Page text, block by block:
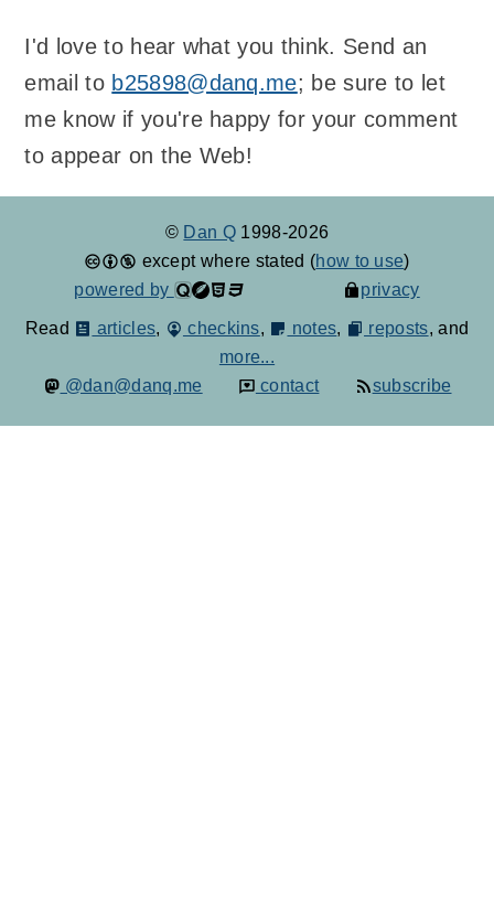
I'd love to hear what you think. Send an
email to b25898@danq.me; be sure to let
me know if you're happy for your comment
to appear on the Web!
© Dan Q 1998-2026
except where stated (how to use)
powered by
privacy
Read articles, checkins, notes, reposts, and
more...
@dan@danq.me
contact subscribe